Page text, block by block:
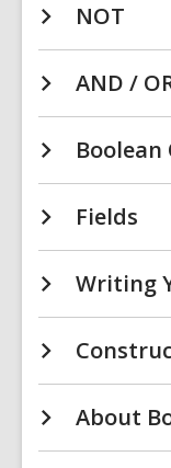
NOT
AND /
Fields
Writing
About